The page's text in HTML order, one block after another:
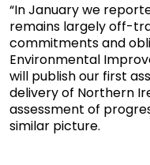
“In January we
remains largely off-
commitments and
Environmental
will publish our first
delivery of Northern
assessment of
similar picture.